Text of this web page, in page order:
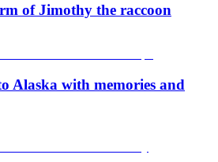
of Jimothy the raccoon
Alaska with memories and